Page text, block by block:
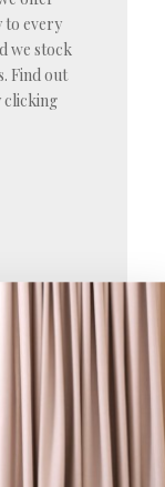
to every
we stock
Find out
clicking